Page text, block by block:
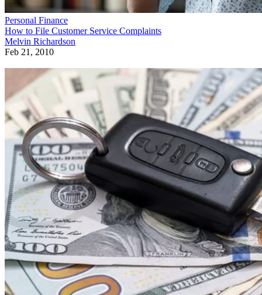
Personal Finance
How to File Customer Service Complaints
Melvin Richardson
Feb 21, 2010